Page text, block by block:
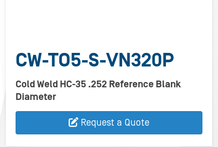
CW-TO5-S-VN320P
Cold Weld HC-35 .252 Reference Blank
Diameter
Request a Quote